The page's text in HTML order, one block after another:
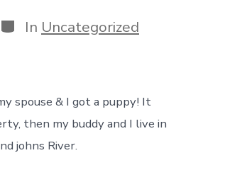
Categories
In Uncategorized
spouse & I got a puppy! It
then my buddy and I live in
johns River.